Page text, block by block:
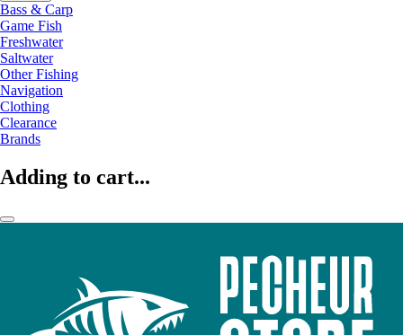
Bass & Carp
Game Fish
Freshwater
Saltwater
Other Fishing
Navigation
Clothing
Clearance
Brands
Adding to cart...